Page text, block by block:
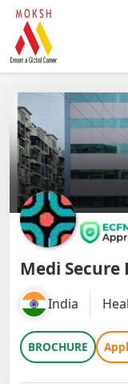
Medi Secure
India
BROCHURE